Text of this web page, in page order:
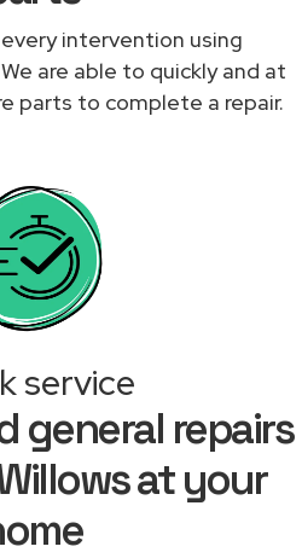
intervention using
are able to quickly and at
parts to complete a repair.
service
general repairs
at your